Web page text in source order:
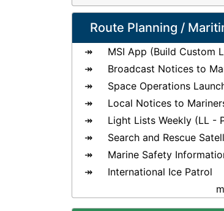
Route Planning /
MSI App (Build Custom
Broadcast Notices to
Space Operations
Local Notices to
Light Lists Weekly (LL -
Search and Rescue
Marine Safety
International Ice Patrol